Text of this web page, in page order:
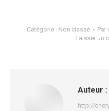
Catégorie : Non classé Par
Laisser un
Auteur :
http://